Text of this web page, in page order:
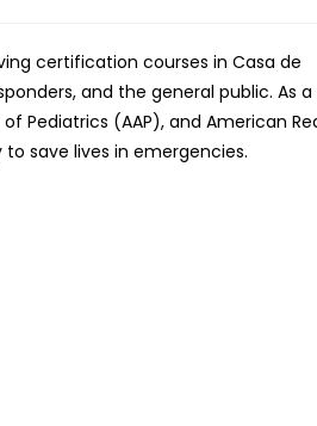
certification courses in Casa de
and the general public. As a
Pediatrics (AAP), and American
to save lives in emergencies.